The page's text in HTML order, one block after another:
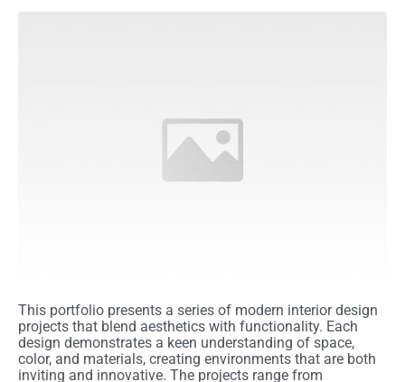
This portfolio presents a series of modern interior design
projects that blend aesthetics with functionality. Each
design demonstrates a keen understanding of space,
color, and materials, creating environments that are both
inviting and innovative. The projects range from